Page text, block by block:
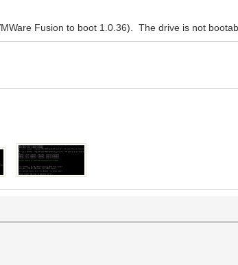
Fusion to boot 1.0.36). The drive is not